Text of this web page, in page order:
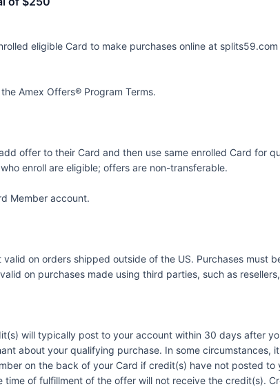
eligible Card to make purchases online at
Amex Offers® Program Terms.
offer to their Card and then use same enrolled Card for
enroll are eligible; offers are non-transferable.
Member account.
on orders shipped outside of the US. Purchases must
on purchases made using third parties, such as
will typically post to your account within 30 days after
about your qualifying purchase. In some
on the back of your Card if credit(s) have not posted
of fulfillment of the offer will not receive the credit(s).